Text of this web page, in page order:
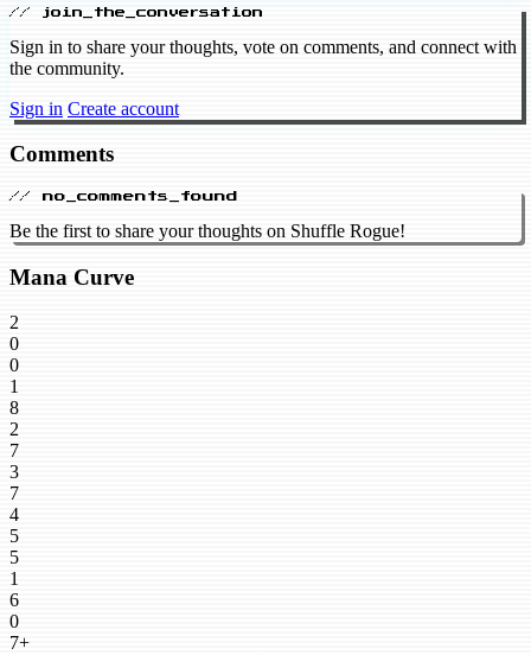
// join_the_conversation
Sign in to share your thoughts, vote on comments, and connect with
the community.
Sign in Create account
Comments
// no_comments_found
Be the first to share your thoughts on Shuffle Rogue!
Mana Curve
2
0
0
1
8
2
7
3
7
4
5
5
1
6
0
7+